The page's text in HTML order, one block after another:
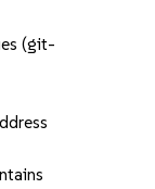
(git-